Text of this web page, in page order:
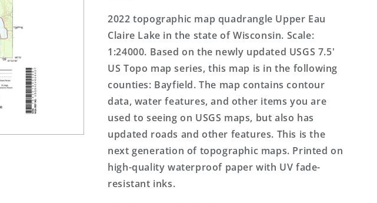
2022 topographic map quadrangle Upper Eau
Claire Lake in the state of Wisconsin. Scale:
1:24000. Based on the newly updated USGS 7.5'
US Topo map series, this map is in the following
counties: Bayfield. The map contains contour
data, water features, and other items you are
used to seeing on USGS maps, but also has
updated roads and other features. This is the
next generation of topographic maps. Printed on
high-quality waterproof paper with UV fade-
resistant inks.